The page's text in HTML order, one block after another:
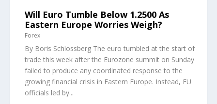
Will Euro Tumble Below 1.2500 As
Eastern Europe Worries Weigh?
Forex
By Boris Schlossberg The euro tumbled at the start of
trade this week after the Eurozone summit on Sunday
failed to produce any coordinated response to the
growing financial crisis in Eastern Europe. Instead, EU
officials led by...